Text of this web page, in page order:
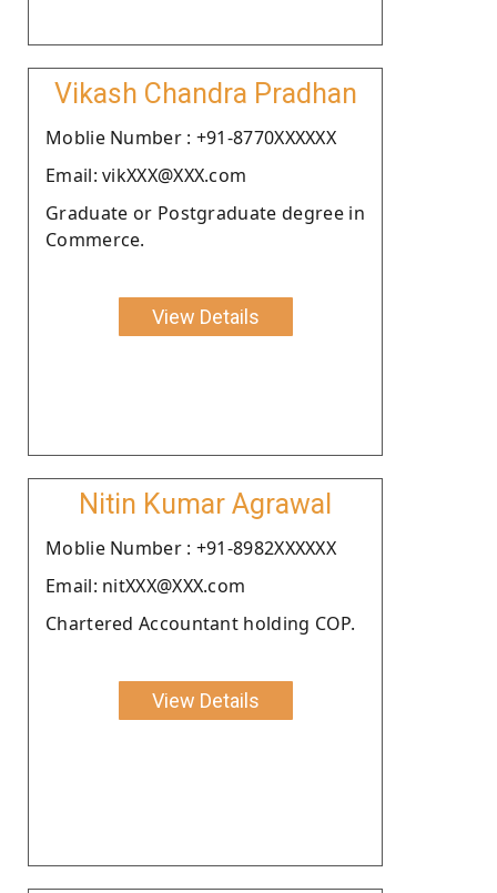
Vikash Chandra Pradhan
Moblie Number : +91-8770XXXXXX
Email: vikXXX@XXX.com
Graduate or Postgraduate degree in
Commerce.
View Details
Nitin Kumar Agrawal
Moblie Number : +91-8982XXXXXX
Email: nitXXX@XXX.com
Chartered Accountant holding COP.
View Details